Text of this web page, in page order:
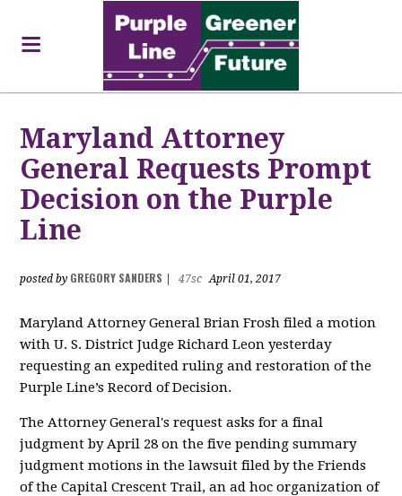
Maryland Attorney
General Requests Prompt
Decision on the Purple
Line
posted by GREGORY SANDERS 47sc April 01, 2017
Maryland Attorney General Brian Frosh filed a motion
with U. S. District Judge Richard Leon yesterday
requesting an expedited ruling and restoration of the
Purple Line’s Record of Decision.
The Attorney General's request asks for a final
judgment by April 28 on the five pending summary
judgment motions in the lawsuit filed by the Friends
of the Capital Crescent Trail, an ad hoc organization of